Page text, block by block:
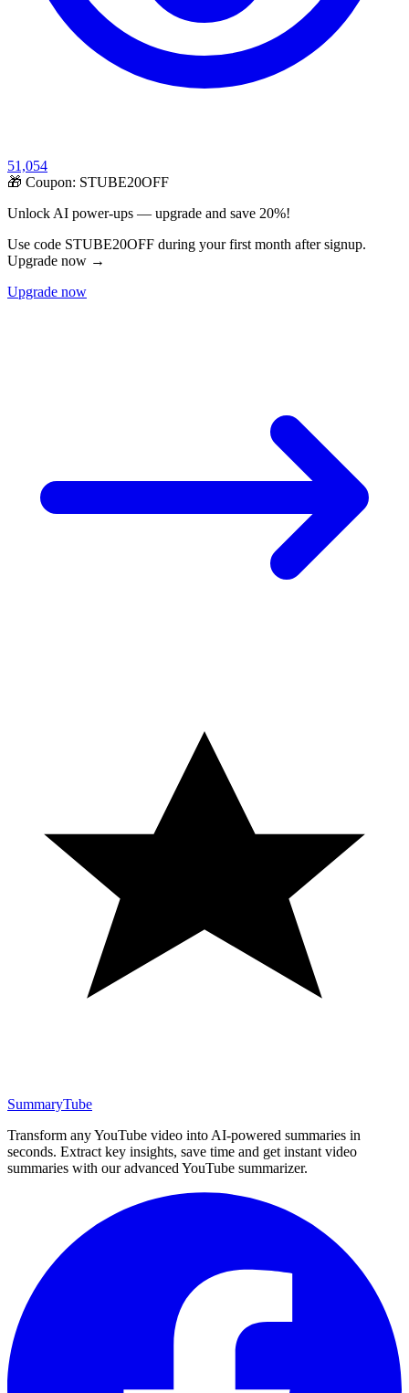
51,054
🎁 Coupon: STUBE20OFF
Unlock AI power-ups — upgrade and save 20%!
Use code STUBE20OFF during your first month after signup.
Upgrade now →
Upgrade now
SummaryTube
Transform any YouTube video into AI-powered summaries in
seconds. Extract key insights, save time and get instant video
summaries with our advanced YouTube summarizer.